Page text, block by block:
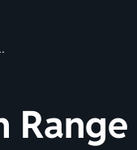
Range